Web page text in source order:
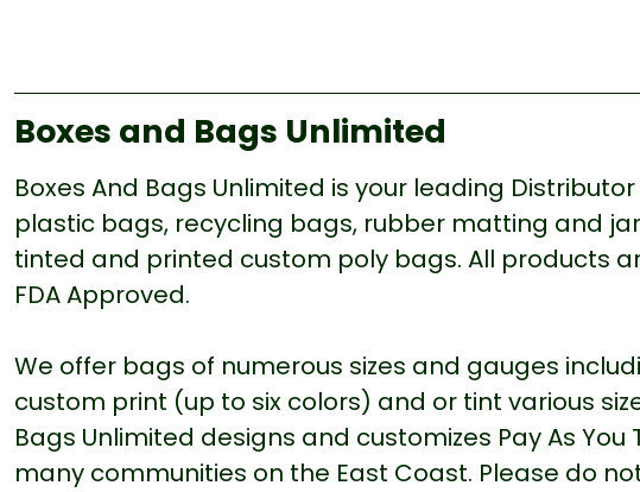
Boxes and Bags Unlimited
Boxes And Bags Unlimited is your leading
plastic bags, recycling bags, rubber matting and
tinted and printed custom poly bags. All products
FDA Approved.
We offer bags of numerous sizes and gauges
custom print (up to six colors) and or tint various
Bags Unlimited designs and customizes Pay As You
many communities on the East Coast. Please do